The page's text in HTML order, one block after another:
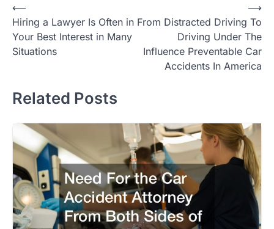
Post
navigation
⟵
Hiring a Lawyer Is Often in
Your Best Interest in Many
Situations
From Distracted Driving To
Driving Under The
Influence Preventable Car
Accidents In America
⟶
Related Posts